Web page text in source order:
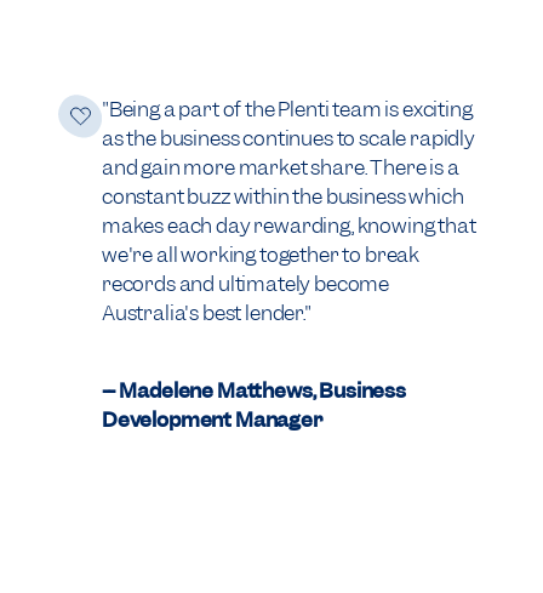
"Being a part of the Plenti team is exciting
as the business continues to scale rapidly
and gain more market share. There is a
constant buzz within the business which
makes each day rewarding, knowing that
we're all working together to break
records and ultimately become
Australia's best lender."
-- Madelene Matthews, Business
Development Manager